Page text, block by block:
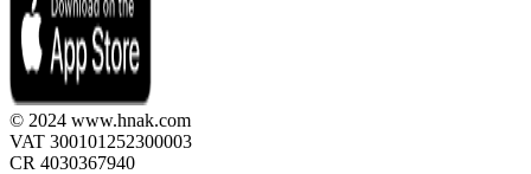
© 2024 www.hnak.com
VAT 300101252300003
CR 4030367940